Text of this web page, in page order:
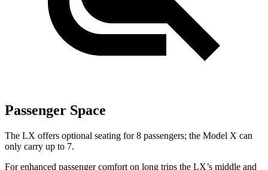
Passenger Space
The LX offers optional seating for 8 passengers; the Model X can
only carry up to 7.
For enhanced passenger comfort on long trips the LX’s middle and